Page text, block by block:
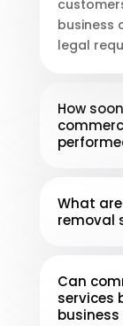
business
legal
How
What
removal
Can
services